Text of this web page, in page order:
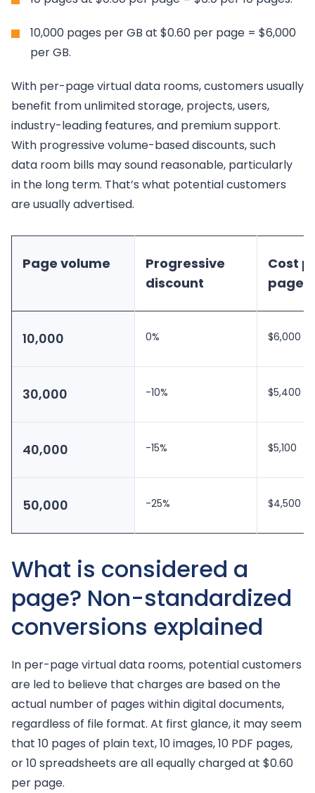
10,000 pages per GB at $0.60 per page = $6,000
per GB.
With per-page virtual data rooms, customers usually
benefit from unlimited storage, projects, users,
industry-leading features, and premium support.
With progressive volume-based discounts, such
data room bills may sound reasonable, particularly
in the long term. That’s what potential customers
are usually advertised.
Page volume
Progressive
discount
Cost
pages
10,000 0% $6,000
30,000 -10% $5,400
40,000 -15% $5,100
50,000 -25% $4,500
What is considered a
page? Non-standardized
conversions explained
In per-page virtual data rooms, potential customers
are led to believe that charges are based on the
actual number of pages within digital documents,
regardless of file format. At first glance, it may seem
that 10 pages of plain text, 10 images, 10 PDF pages,
or 10 spreadsheets are all equally charged at $0.60
per page.